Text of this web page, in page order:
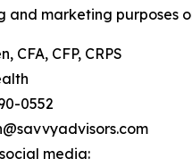
and marketing purposes
CFA, CFP, CRPS
0552
media: